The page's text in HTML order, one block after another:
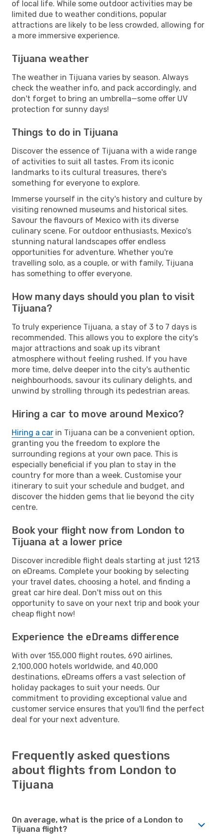
of local life. While some outdoor activities may be
limited due to weather conditions, popular
attractions are likely to be less crowded, allowing for
a more immersive experience.
Tijuana weather
The weather in Tijuana varies by season. Always
check the weather info, and pack accordingly, and
don't forget to bring an umbrella—some offer UV
protection for sunny days!
Things to do in Tijuana
Discover the essence of Tijuana with a wide range
of activities to suit all tastes. From its iconic
landmarks to its cultural treasures, there's
something for everyone to explore.
Immerse yourself in the city's history and culture by
visiting renowned museums and historical sites.
Savour the flavours of Mexico with its diverse
culinary scene. For outdoor enthusiasts, Mexico's
stunning natural landscapes offer endless
opportunities for adventure. Whether you're
travelling solo, as a couple, or with family, Tijuana
has something to offer everyone.
How many days should you plan to visit
Tijuana?
To truly experience Tijuana, a stay of 3 to 7 days is
recommended. This allows you to explore the city's
major attractions and soak up its vibrant
atmosphere without feeling rushed. If you have
more time, delve deeper into the city's authentic
neighbourhoods, savour its culinary delights, and
unwind by strolling through its pedestrian areas.
Hiring a car to move around Mexico?
Hiring a car in Tijuana can be a convenient option,
granting you the freedom to explore the
surrounding regions at your own pace. This is
especially beneficial if you plan to stay in the
country for more than a week. Customise your
itinerary to suit your schedule and budget, and
discover the hidden gems that lie beyond the city
centre.
Book your flight now from London to
Tijuana at a lower price
Discover incredible flight deals starting at just 1213
on eDreams. Complete your booking by selecting
your travel dates, choosing a hotel, and finding a
great car hire deal. Don't miss out on this
opportunity to save on your next trip and book your
cheap flight now!
Experience the eDreams difference
With over 155,000 flight routes, 690 airlines,
2,100,000 hotels worldwide, and 40,000
destinations, eDreams offers a vast selection of
holiday packages to suit your needs. Our
commitment to providing exceptional value and
customer service ensures that you'll find the perfect
deal for your next adventure.
Frequently asked questions
about flights from London to
Tijuana
On average, what is the price of a London to
Tijuana flight?